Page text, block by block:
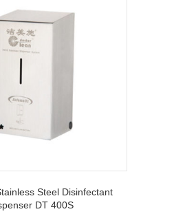
Steel Disinfectant
DT 400S